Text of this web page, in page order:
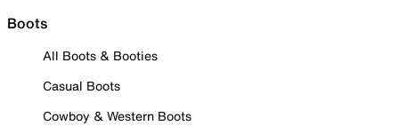
Boots
All Boots & Booties
Casual Boots
Cowboy & Western Boots